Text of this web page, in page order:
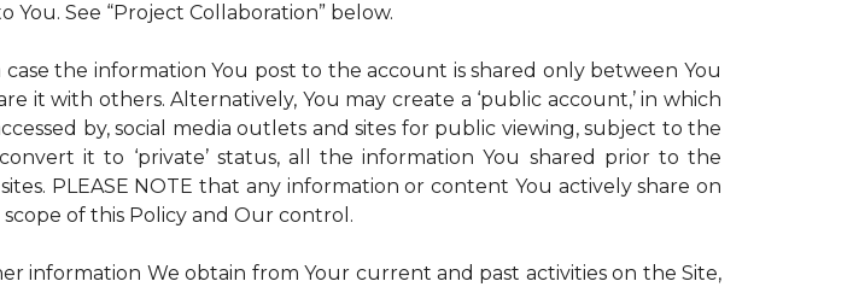
See “Project Collaboration” below.
the information You post to the account is shared only between You
it with others. Alternatively, You may create a ‘public account,’ in which
by, social media outlets and sites for public viewing, subject to the
it to ‘private’ status, all the information You shared prior to the
PLEASE NOTE that any information or content You actively share on
of this Policy and Our control.
information We obtain from Your current and past activities on the Site,